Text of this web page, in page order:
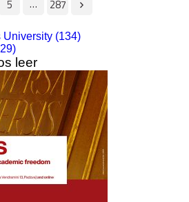
5 … 287
University (134)
leer